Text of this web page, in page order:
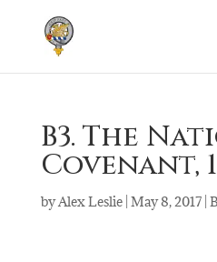
B3. The
Covenant,
byAlex Leslie| May 8, 2017|